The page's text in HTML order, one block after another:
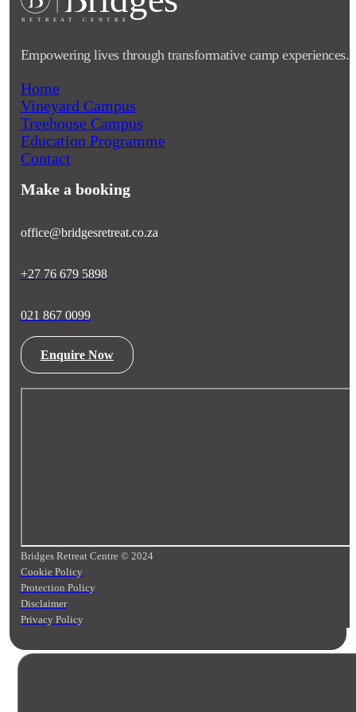
RETRE A T CENTRE
Empowering lives through transformative camp experiences.
Home
Vineyard Campus
Treehouse Campus
Education Programme
Contact
Make a booking
office@bridgesretreat.co.za
+27 76 679 5898
021 867 0099
Enquire Now
Bridges Retreat Centre © 2024
Cookie Policy
Protection Policy
Disclaimer
Privacy Policy